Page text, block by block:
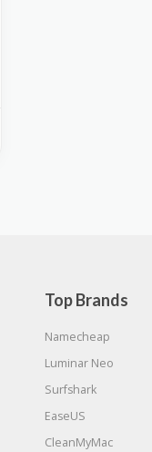
Top Brands
Namecheap
Luminar Neo
Surfshark
EaseUS
CleanMyMac